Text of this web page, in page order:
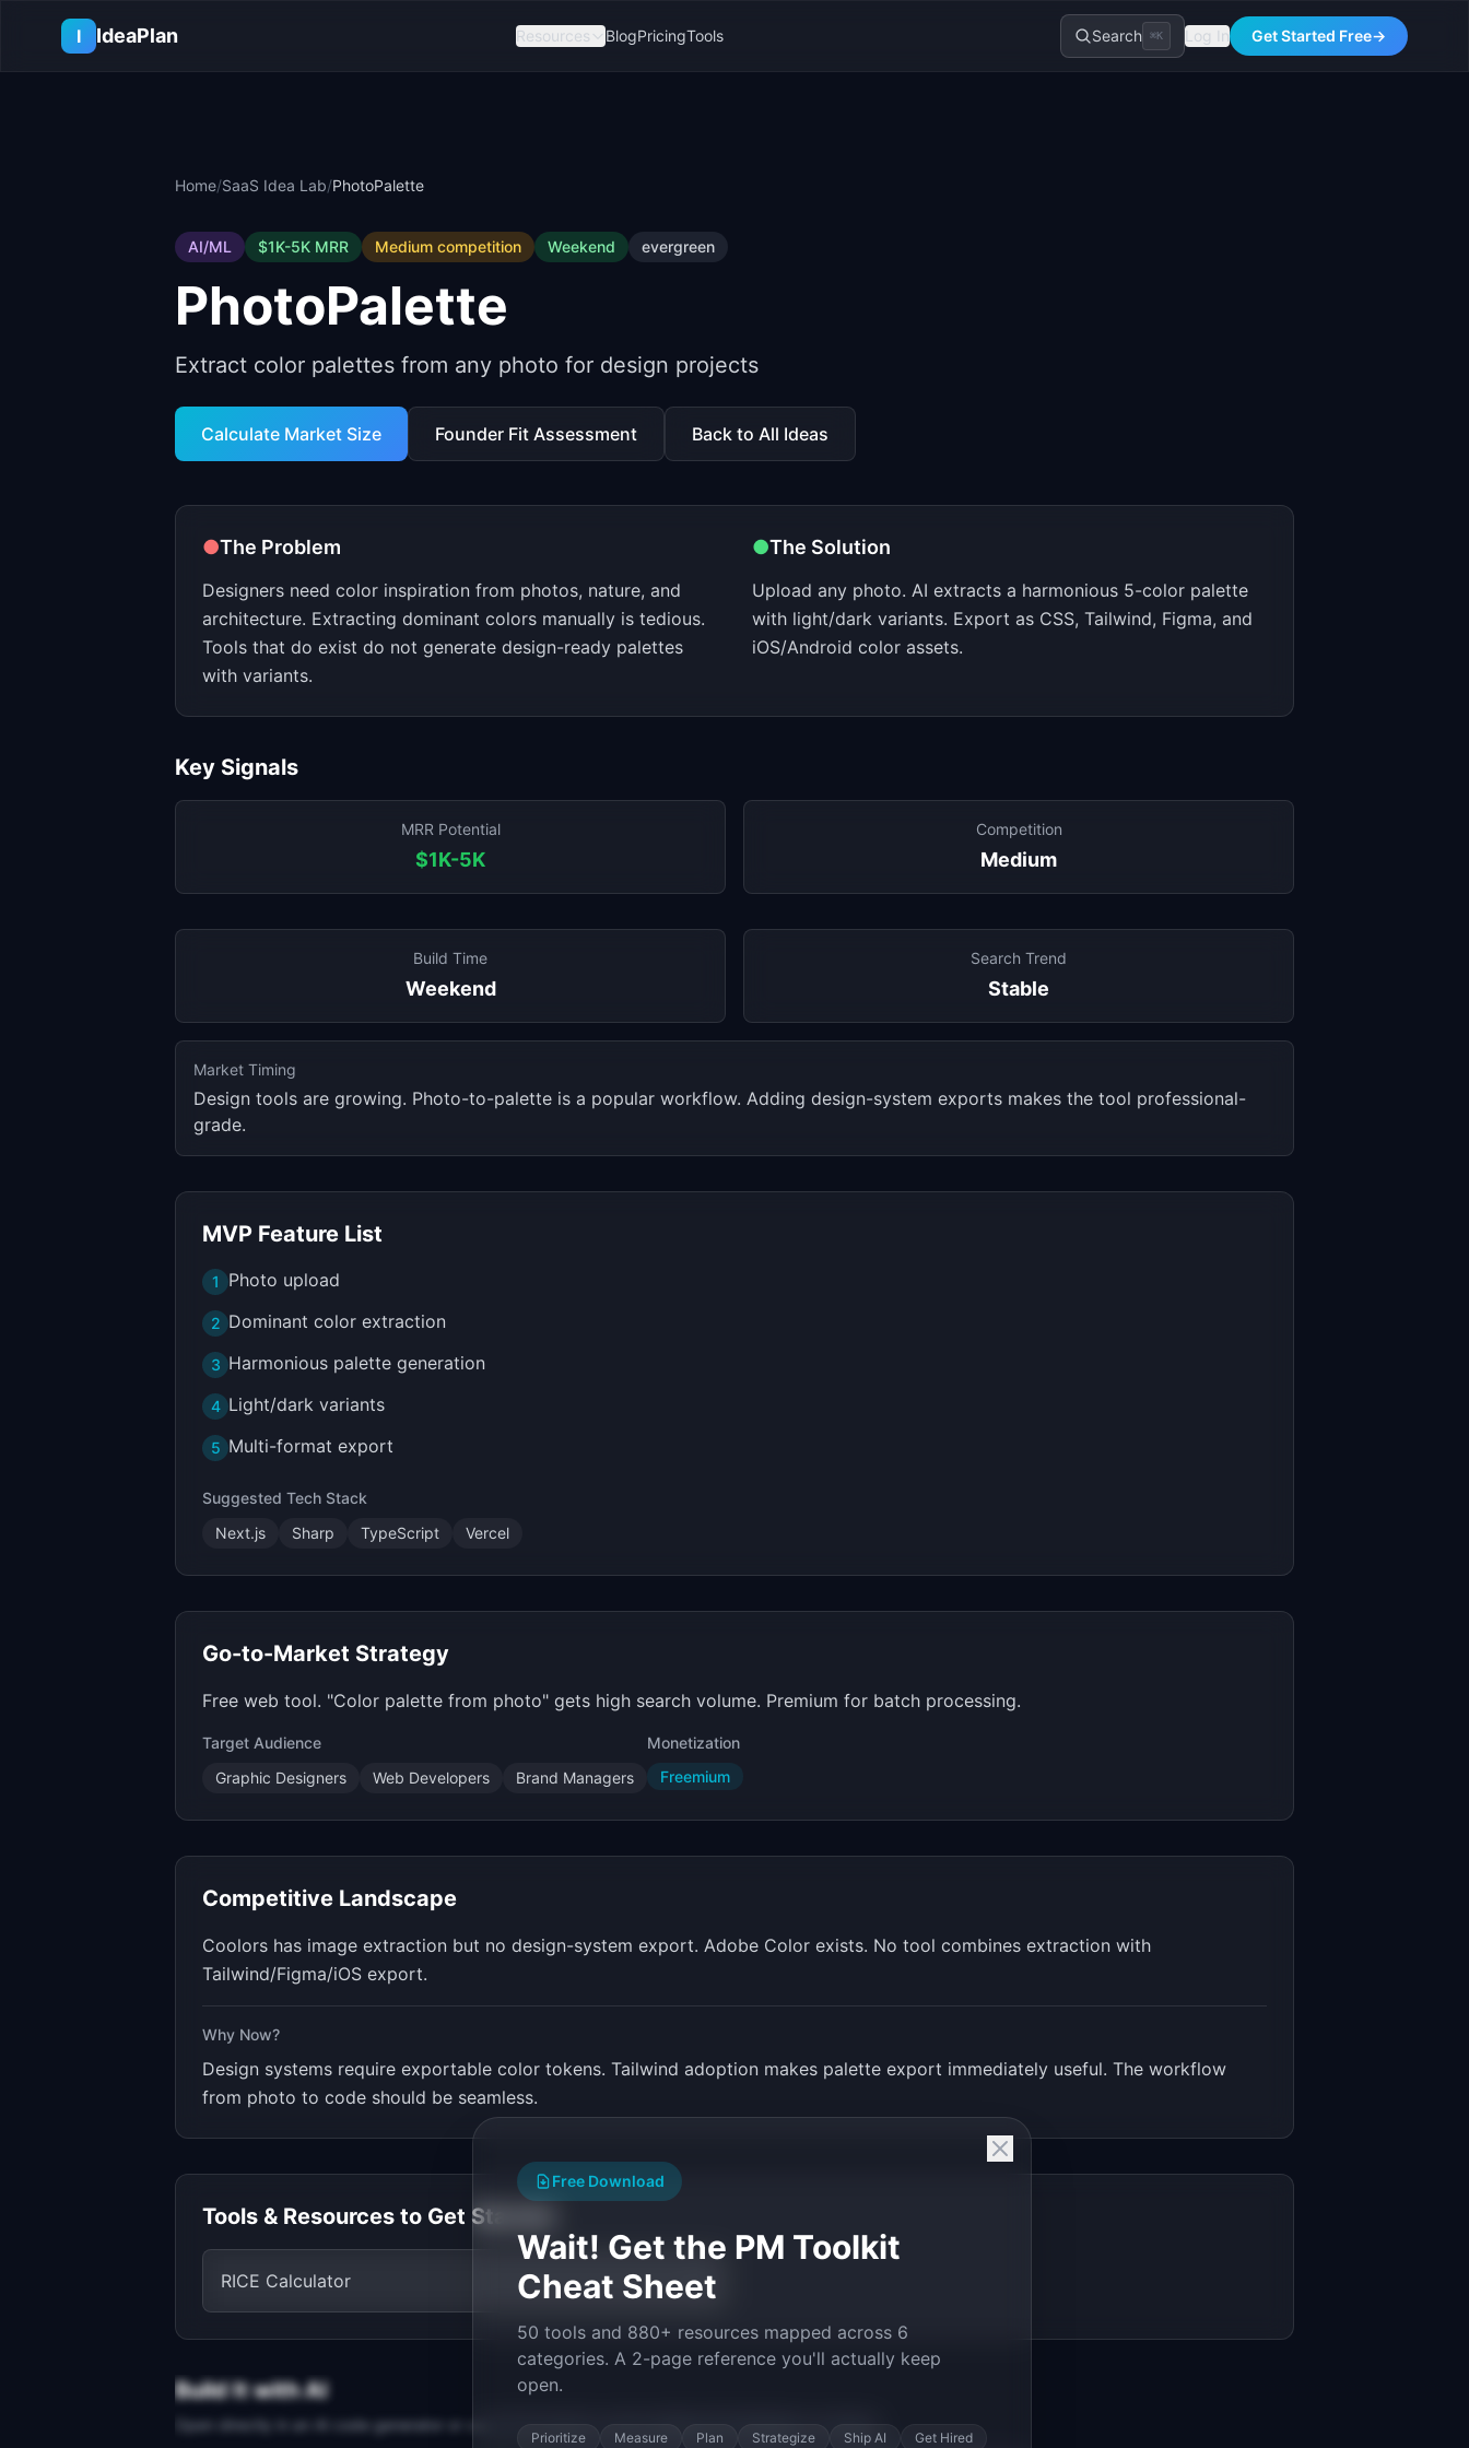
I
IdeaPlan Resources BlogPricingTools Search ⌘K Log In Get Started Free→
Home/SaaS Idea Lab/PhotoPalette
AI/ML $1K-5K MRR Medium competition Weekend evergreen
PhotoPalette
Extract color palettes from any photo for design projects
Calculate Market Size Founder Fit Assessment Back to All Ideas
●The Problem
Designers need color inspiration from photos, nature, and
architecture. Extracting dominant colors manually is tedious.
Tools that do exist do not generate design-ready palettes
with variants.
●The Solution
Upload any photo. AI extracts a harmonious 5-color palette
with light/dark variants. Export as CSS, Tailwind, Figma, and
iOS/Android color assets.
Key Signals
MRR Potential
$1K-5K
Competition
Medium
Build Time
Weekend
Search Trend
Stable
Market Timing
Design tools are growing. Photo-to-palette is a popular workflow. Adding design-system exports makes the tool professional-
grade.
MVP Feature List
1 Photo upload
2 Dominant color extraction
3 Harmonious palette generation
4 Light/dark variants
5 Multi-format export
Suggested Tech Stack
Next.js
Sharp TypeScript Vercel
Go-to-Market Strategy
Free web tool. "Color palette from photo" gets high search volume. Premium for batch processing.
Target Audience
Graphic Designers
Web Developers Brand Managers
Monetization
Freemium
Competitive Landscape
Coolors has image extraction but no design-system export. Adobe Color exists. No tool combines extraction with
Tailwind/Figma/iOS export.
Why Now?
Design systems require exportable color tokens. Tailwind adoption makes palette export immediately useful. The workflow
from photo to code should be seamless.
Tools & Resources to Get Started
RICE Calculator
Build It with AI
Open directly in an AI code generator or copy the prompt to start building
Free Download
Wait! Get the PM Toolkit
Cheat Sheet
50 tools and 880+ resources mapped across 6
categories. A 2-page reference you'll actually keep
open.
Prioritize Measure Plan Strategize Ship AI Get Hired